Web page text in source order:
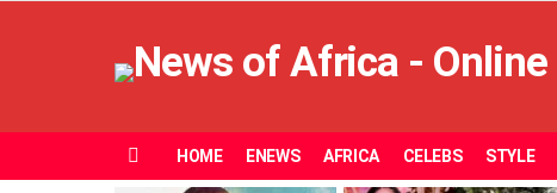
HOME ENEWS AFRICA CELEBS STYLE